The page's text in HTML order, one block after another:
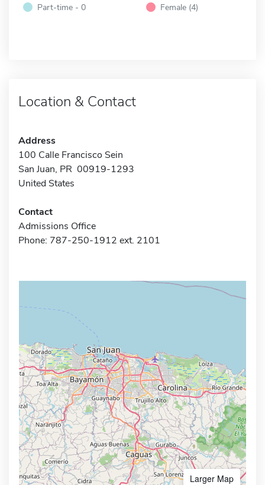
Part-time - 0
Female (4)
Location & Contact
Address
100 Calle Francisco Sein
San Juan, PR 00919-1293
United States
Contact
Admissions Office
Phone: 787-250-1912 ext. 2101
Larger Map